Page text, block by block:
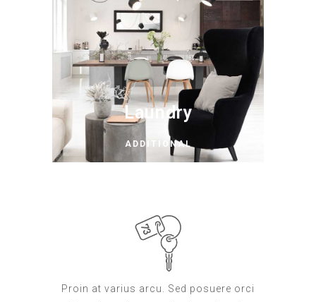
Laundry
ADDITIONAL
Proin at varius arcu. Sed posuere orci